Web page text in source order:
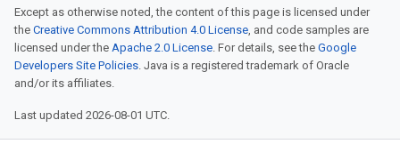
Except as otherwise noted, the content of this page is licensed under
the Creative Commons Attribution 4.0 License, and code samples are
licensed under the Apache 2.0 License. For details, see the Google
Developers Site Policies. Java is a registered trademark of Oracle
and/or its affiliates.
Last updated 2026-08-01 UTC.